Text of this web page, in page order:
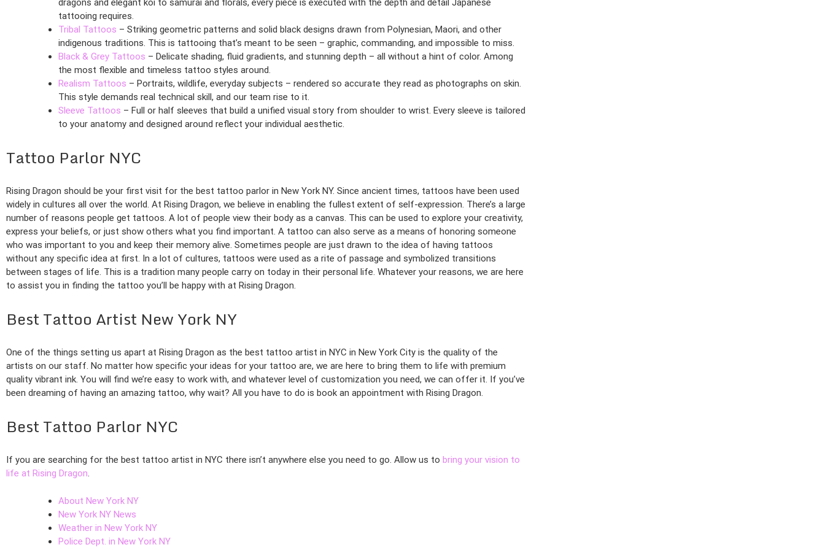
dragons and elegant koi to samurai and florals, every piece is executed with the depth and detail Japanese
tattooing requires.
Tribal Tattoos – Striking geometric patterns and solid black designs drawn from Polynesian, Maori, and other
indigenous traditions. This is tattooing that’s meant to be seen – graphic, commanding, and impossible to miss.
Black & Grey Tattoos – Delicate shading, fluid gradients, and stunning depth – all without a hint of color. Among
the most flexible and timeless tattoo styles around.
Realism Tattoos – Portraits, wildlife, everyday subjects – rendered so accurate they read as photographs on skin.
This style demands real technical skill, and our team rise to it.
Sleeve Tattoos – Full or half sleeves that build a unified visual story from shoulder to wrist. Every sleeve is tailored
to your anatomy and designed around reflect your individual aesthetic.
Tattoo Parlor NYC
Rising Dragon should be your first visit for the best tattoo parlor in New York NY. Since ancient times, tattoos have been used
widely in cultures all over the world. At Rising Dragon, we believe in enabling the fullest extent of self-expression. There’s a large
number of reasons people get tattoos. A lot of people view their body as a canvas. This can be used to explore your creativity,
express your beliefs, or just show others what you find important. A tattoo can also serve as a means of honoring someone
who was important to you and keep their memory alive. Sometimes people are just drawn to the idea of having tattoos
without any specific idea at first. In a lot of cultures, tattoos were used as a rite of passage and symbolized transitions
between stages of life. This is a tradition many people carry on today in their personal life. Whatever your reasons, we are here
to assist you in finding the tattoo you’ll be happy with at Rising Dragon.
Best Tattoo Artist New York NY
One of the things setting us apart at Rising Dragon as the best tattoo artist in NYC in New York City is the quality of the
artists on our staff. No matter how specific your ideas for your tattoo are, we are here to bring them to life with premium
quality vibrant ink. You will find we’re easy to work with, and whatever level of customization you need, we can offer it. If you’ve
been dreaming of having an amazing tattoo, why wait? All you have to do is book an appointment with Rising Dragon.
Best Tattoo Parlor NYC
If you are searching for the best tattoo artist in NYC there isn’t anywhere else you need to go. Allow us to bring your vision to
life at Rising Dragon.
About New York NY
New York NY News
Weather in New York NY
Police Dept. in New York NY